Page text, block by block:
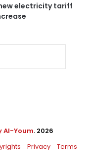
new electricity tariff
Al-Youm. 2026
Privacy Terms